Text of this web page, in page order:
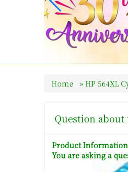
Home » HP 564XL
Question
Product Information
You are asking a